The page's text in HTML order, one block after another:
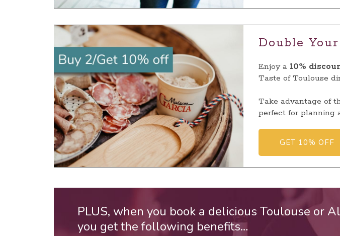
Double
Enjoy a 10%
Taste of Toulouse
Take advantage of
perfect for planning
GET 10% OFF
PLUS, when you book a delicious Toulouse or
you get the following benefits…